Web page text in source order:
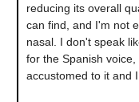
reducing its overall
can find, and I'm not
nasal. I don't speak
for the Spanish
accustomed to it and